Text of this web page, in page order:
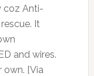
coz Anti-
It
and wires.
own. [Via